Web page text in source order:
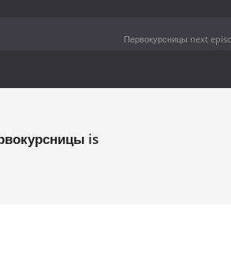
Первокурсницы next
is